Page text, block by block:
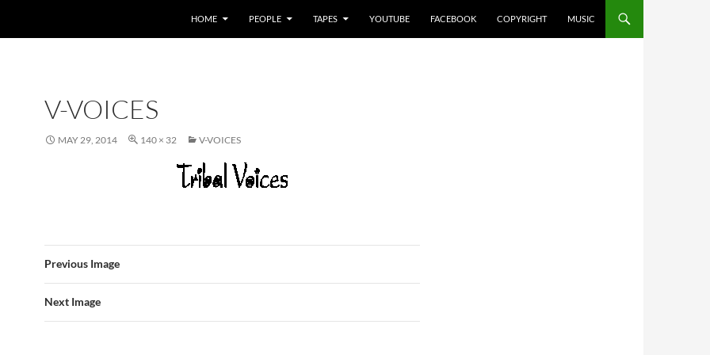
HOME PEOPLE TAPES YOUTUBE FACEBOOK COPYRIGHT MUSIC
V-VOICES
MAY 29, 2014 140 × 32 V-VOICES
Previous Image
Next Image